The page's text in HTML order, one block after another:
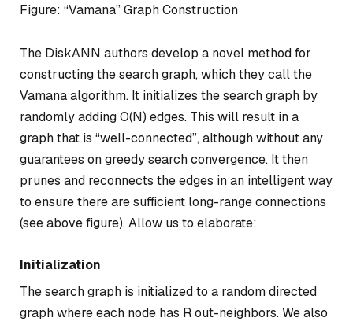
Figure: “Vamana” Graph Construction
The DiskANN authors develop a novel method for
constructing the search graph, which they call the
Vamana algorithm. It initializes the search graph by
randomly adding O(N) edges. This will result in a
graph that is “well-connected”, although without any
guarantees on greedy search convergence. It then
prunes and reconnects the edges in an intelligent way
to ensure there are sufficient long-range connections
(see above figure). Allow us to elaborate:
Initialization
The search graph is initialized to a random directed
graph where each node has R out-neighbors. We also